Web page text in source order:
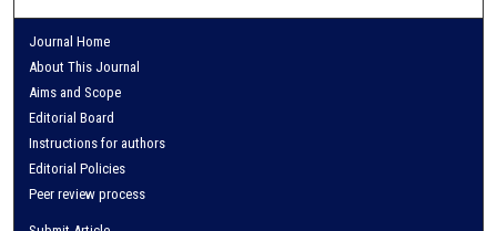
Journal Home
About This Journal
Aims and Scope
Editorial Board
Instructions for authors
Editorial Policies
Peer review process